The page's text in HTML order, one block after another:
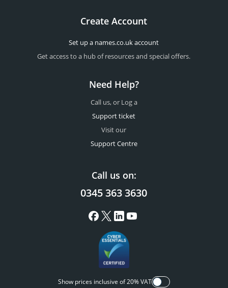
Create Account
Set up a names.co.uk account
Get access to a hub of resources and special offers.
Need Help?
Call us, or Log a
Support ticket
Visit our
Support Centre
Call us on:
0345 363 3630
Show prices inclusive of 20% VAT